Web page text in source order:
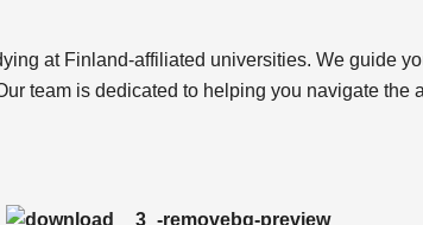
at Finland-affiliated universities. We guide
team is dedicated to helping you navigate